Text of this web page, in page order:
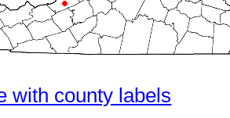
with county labels